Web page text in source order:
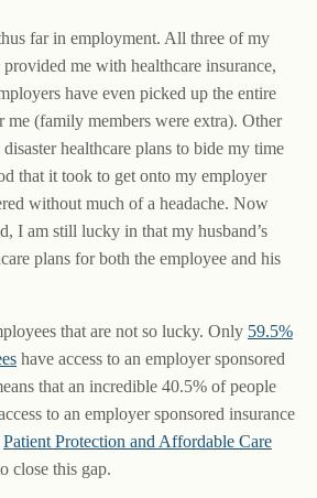
far in employment. All three of my
me with healthcare insurance,
have even picked up the entire
me (family members were extra). Other
healthcare plans to bide my time
that it took to get onto my employer
without much of a headache. Now
I am still lucky in that my husband’s
plans for both the employee and his
that are not so lucky. Only 59.5%
have access to an employer sponsored
that an incredible 40.5% of people
to an employer sponsored insurance
Patient Protection and Affordable Care
close this gap.